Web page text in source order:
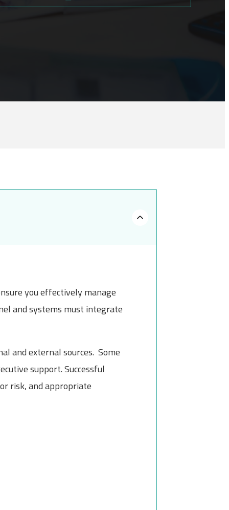
you effectively manage
and systems must integrate
and external sources. Some
support. Successful
risk, and appropriate